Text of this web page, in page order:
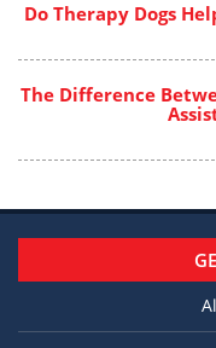
Do Therapy Dogs
The Difference